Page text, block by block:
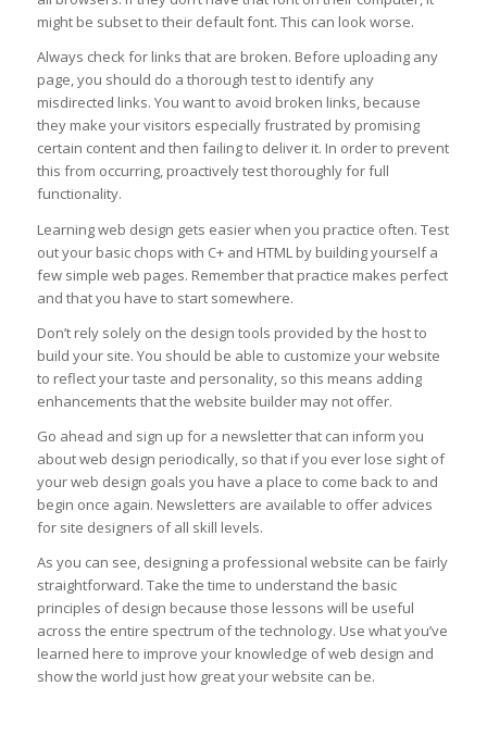
might be subset to their default font. This can look worse.
Always check for links that are broken. Before uploading any
page, you should do a thorough test to identify any
misdirected links. You want to avoid broken links, because
they make your visitors especially frustrated by promising
certain content and then failing to deliver it. In order to prevent
this from occurring, proactively test thoroughly for full
functionality.
Learning web design gets easier when you practice often. Test
out your basic chops with C+ and HTML by building yourself a
few simple web pages. Remember that practice makes perfect
and that you have to start somewhere.
Don’t rely solely on the design tools provided by the host to
build your site. You should be able to customize your website
to reflect your taste and personality, so this means adding
enhancements that the website builder may not offer.
Go ahead and sign up for a newsletter that can inform you
about web design periodically, so that if you ever lose sight of
your web design goals you have a place to come back to and
begin once again. Newsletters are available to offer advices
for site designers of all skill levels.
As you can see, designing a professional website can be fairly
straightforward. Take the time to understand the basic
principles of design because those lessons will be useful
across the entire spectrum of the technology. Use what you’ve
learned here to improve your knowledge of web design and
show the world just how great your website can be.